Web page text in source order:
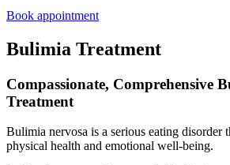
Book appointment
Bulimia Treatment
Compassionate, Comprehensive
Treatment
Bulimia nervosa is a serious eating disorder
physical health and emotional well-being.